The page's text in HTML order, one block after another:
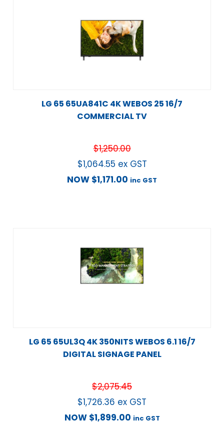
LG 65 65UA841C 4K WEBOS 25 16/7
COMMERCIAL TV
$1,250.00
$1,064.55 ex GST
NOW $1,171.00 inc GST
LG 65 65UL3Q 4K 350NITS WEBOS 6.1 16/7
DIGITAL SIGNAGE PANEL
$2,075.45
$1,726.36 ex GST
NOW $1,899.00 inc GST